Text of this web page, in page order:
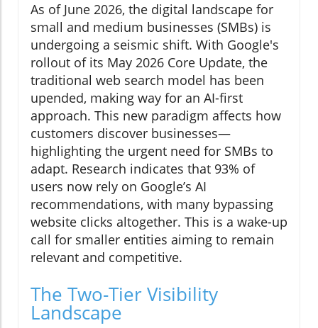
As of June 2026, the digital landscape for
small and medium businesses (SMBs) is
undergoing a seismic shift. With Google's
rollout of its May 2026 Core Update, the
traditional web search model has been
upended, making way for an AI-first
approach. This new paradigm affects how
customers discover businesses—
highlighting the urgent need for SMBs to
adapt. Research indicates that 93% of
users now rely on Google’s AI
recommendations, with many bypassing
website clicks altogether. This is a wake-up
call for smaller entities aiming to remain
relevant and competitive.
The Two-Tier Visibility
Landscape